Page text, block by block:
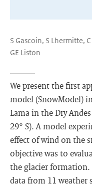
S Gascoin, S Lhermitte,
GE Liston
We present the first
model (SnowModel)
Lama in the Dry
29° S). A model
effect of wind on the
objective was to
the glacier formation.
data from 11 weather